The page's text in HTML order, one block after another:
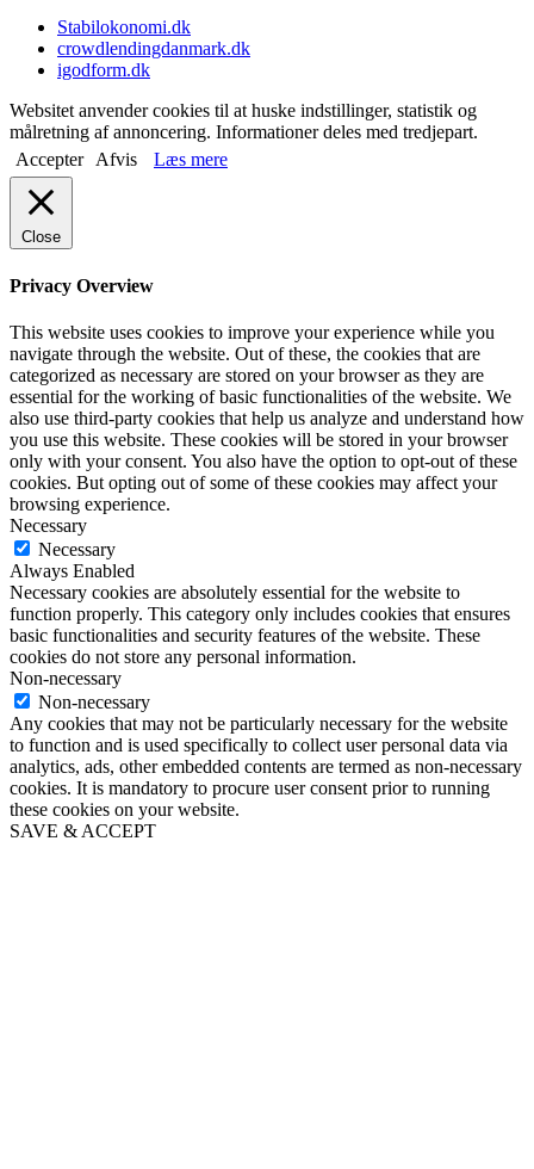
Stabilokonomi.dk
crowdlendingdanmark.dk
igodform.dk
Websitet anvender cookies til at huske indstillinger, statistik og
målretning af annoncering. Informationer deles med tredjepart.
Accepter
Afvis Læs mere
Close
Privacy Overview
This website uses cookies to improve your experience while you
navigate through the website. Out of these, the cookies that are
categorized as necessary are stored on your browser as they are
essential for the working of basic functionalities of the website. We
also use third-party cookies that help us analyze and understand how
you use this website. These cookies will be stored in your browser
only with your consent. You also have the option to opt-out of these
cookies. But opting out of some of these cookies may affect your
browsing experience.
Necessary
Necessary
Always Enabled
Necessary cookies are absolutely essential for the website to
function properly. This category only includes cookies that ensures
basic functionalities and security features of the website. These
cookies do not store any personal information.
Non-necessary
Non-necessary
Any cookies that may not be particularly necessary for the website
to function and is used specifically to collect user personal data via
analytics, ads, other embedded contents are termed as non-necessary
cookies. It is mandatory to procure user consent prior to running
these cookies on your website.
SAVE & ACCEPT